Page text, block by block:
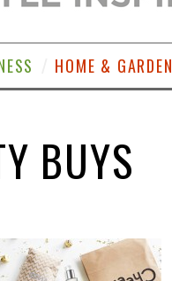
HOME & GARDEN
BUYS